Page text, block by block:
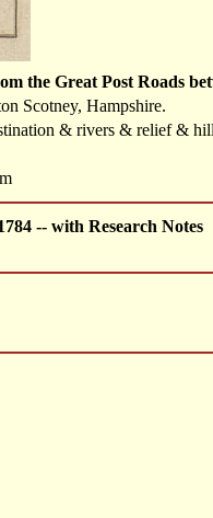
the Great Post Roads
Scotney, Hampshire.
& rivers & relief &
-- with Research Notes